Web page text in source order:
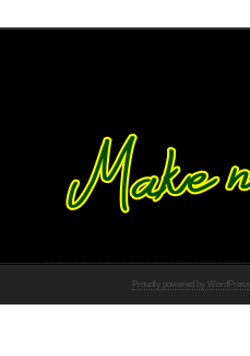
Proudly powered by WordPress